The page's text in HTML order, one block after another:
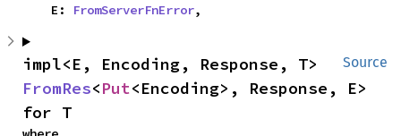
    E:
FromServerFnError,
Source
FromRes<Put<Encoding>, Response, E>
for T